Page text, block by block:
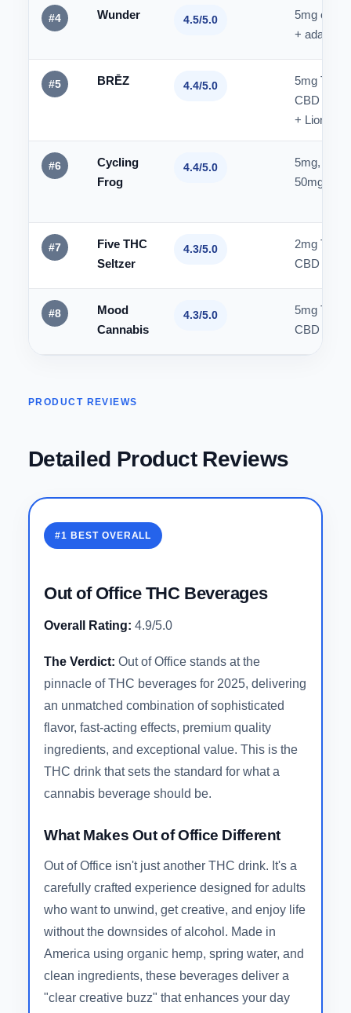
#4 Wunder 4.5/5.0
5mg or
+
#5 BRĒZ 4.4/5.0
5mg THC
CBD
+ Lion's
#6
Cycling
Frog
4.4/5.0
5mg,
50mg THC
#7
Five THC
Seltzer
4.3/5.0
2mg THC
CBD
#8
Mood
Cannabis
4.3/5.0
5mg THC
CBD
PRODUCT REVIEWS
Detailed Product Reviews
#1 BEST OVERALL
Out of Office THC Beverages
Overall Rating: 4.9/5.0
The Verdict: Out of Office stands at the
pinnacle of THC beverages for 2025, delivering
an unmatched combination of sophisticated
flavor, fast-acting effects, premium quality
ingredients, and exceptional value. This is the
THC drink that sets the standard for what a
cannabis beverage should be.
What Makes Out of Office Different
Out of Office isn't just another THC drink. It's a
carefully crafted experience designed for adults
who want to unwind, get creative, and enjoy life
without the downsides of alcohol. Made in
America using organic hemp, spring water, and
clean ingredients, these beverages deliver a
"clear creative buzz" that enhances your day